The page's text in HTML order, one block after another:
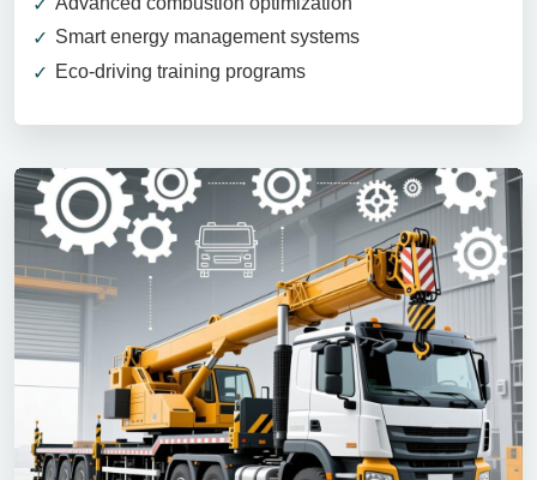
Smart energy management systems
Eco-driving training programs